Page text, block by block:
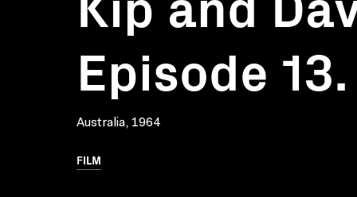
Episode 13.
Australia, 1964
FILM